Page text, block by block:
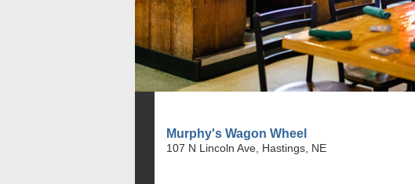
Murphy's Wagon Wheel
107 N Lincoln Ave, Hastings, NE